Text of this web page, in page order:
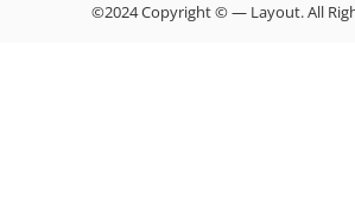
©2024 Copyright © — Layout. All